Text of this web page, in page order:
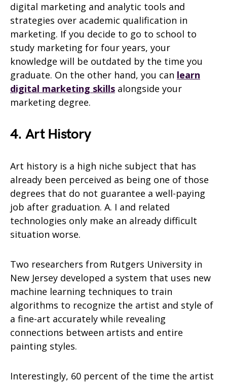
digital marketing and analytic tools and
strategies over academic qualification in
marketing. If you decide to go to school to
study marketing for four years, your
knowledge will be outdated by the time you
graduate. On the other hand, you can learn
digital marketing skills alongside your
marketing degree.
4. Art History
Art history is a high niche subject that has
already been perceived as being one of those
degrees that do not guarantee a well-paying
job after graduation. A. I and related
technologies only make an already difficult
situation worse.
Two researchers from Rutgers University in
New Jersey developed a system that uses new
machine learning techniques to train
algorithms to recognize the artist and style of
a fine-art accurately while revealing
connections between artists and entire
painting styles.
Interestingly, 60 percent of the time the artist